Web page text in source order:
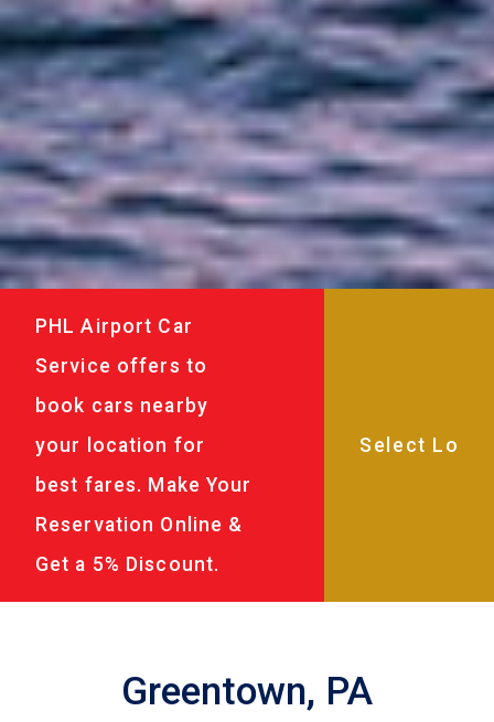
PHL Airport Car
Service offers to
book cars nearby
your location for
best fares. Make Your
Reservation Online &
Get a 5% Discount.
Greentown, PA